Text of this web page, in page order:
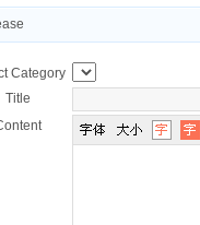
Category
Title